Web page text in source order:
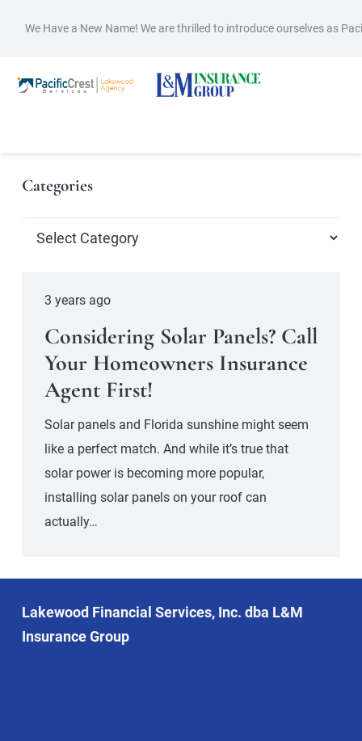
We Have a New Name! We are thrilled to introduce ourselves as
Categories
Categories
3 years ago
Considering Solar Panels? Call
Your Homeowners Insurance
Agent First!
Solar panels and Florida sunshine might seem
like a perfect match. And while it’s true that
solar power is becoming more popular,
installing solar panels on your roof can
actually…
Lakewood Financial Services, Inc. dba L&M
Insurance Group